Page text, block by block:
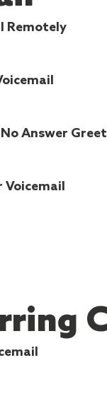
Remotely
Answer
Voicemail